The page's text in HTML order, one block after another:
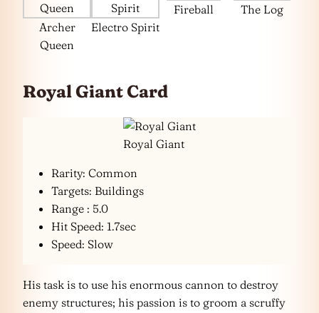
Archer
Queen
Electro Spirit
Fireball The Log
Royal Giant Card
Royal Giant
Rarity: Common
Targets: Buildings
Range : 5.0
Hit Speed: 1.7sec
Speed: Slow
His task is to use his enormous cannon to destroy
enemy structures; his passion is to groom a scruffy